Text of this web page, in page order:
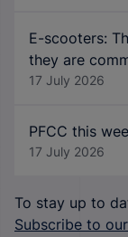
E-scooters:
they are
17 July 2026
PFCC this
17 July 2026
To stay up to
Subscribe to